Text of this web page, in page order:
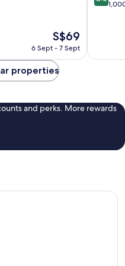
The
price
S$69
S$69
6 Sept - 7 Sept
Ward
out
1,000
properties
and perks. More rewards